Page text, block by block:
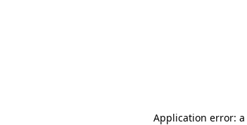
Application error: a